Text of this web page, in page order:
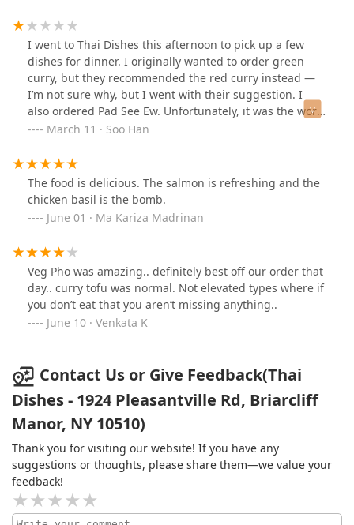
I went to Thai Dishes this afternoon to pick up a few
dishes for dinner. I originally wanted to order green
curry, but they recommended the red curry instead —
I’m not sure why, but I went with their suggestion. I
also ordered Pad See Ew. Unfortunately, it was the worst
Pad See Ew I’ve ever had. The noodles were incredibly
which were as chewy as rubber. The red curry wasn’t
much better.Sadly, this will be my last visit to this
restaurant.
March 11 · Soo Han
The food is delicious. The salmon is refreshing and the
chicken basil is the bomb.
June 01 · Ma Kariza Madrinan
Veg Pho was amazing.. definitely best off our order that
day.. curry tofu was normal. Not elevated types where if
you don’t eat that you aren’t missing anything..
June 10 · Venkata K
Contact Us or Give Feedback(Thai
Dishes - 1924 Pleasantville Rd, Briarcliff
Manor, NY 10510)
Thank you for visiting our website! If you have any
suggestions or thoughts, please share them—we value your
feedback!